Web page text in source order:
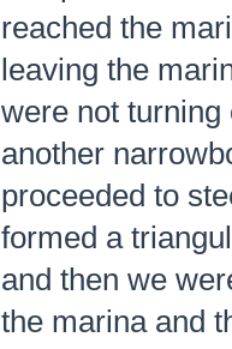
reached the
leaving the
were not turning
another
proceeded to
formed a
and then we
the marina and